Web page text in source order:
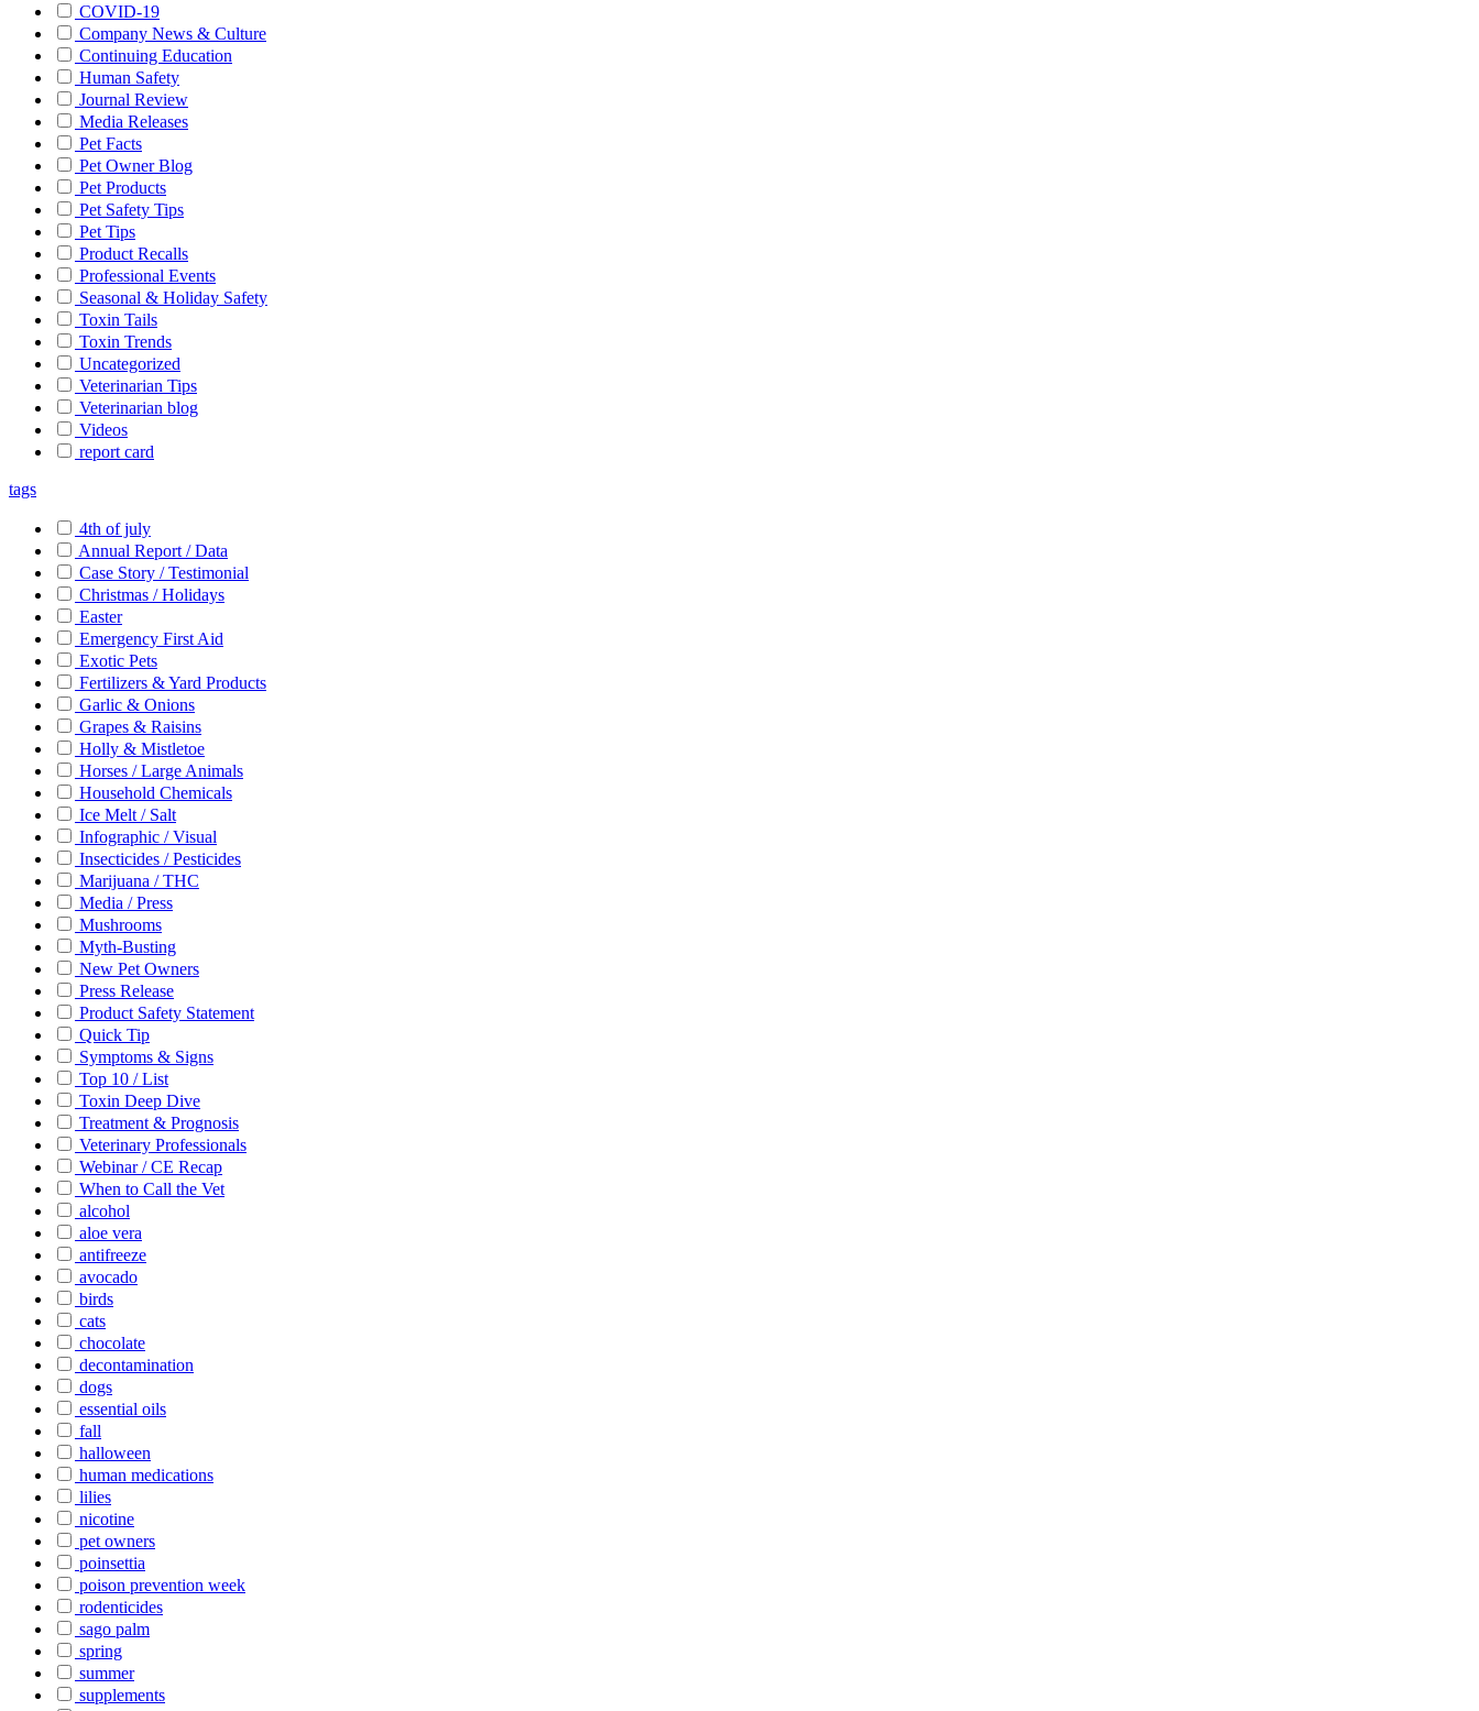
COVID-19
Company News & Culture
Continuing Education
Human Safety
Journal Review
Media Releases
Pet Facts
Pet Owner Blog
Pet Products
Pet Safety Tips
Pet Tips
Product Recalls
Professional Events
Seasonal & Holiday Safety
Toxin Tails
Toxin Trends
Uncategorized
Veterinarian Tips
Veterinarian blog
Videos
report card
tags
4th of july
Annual Report / Data
Case Story / Testimonial
Christmas / Holidays
Easter
Emergency First Aid
Exotic Pets
Fertilizers & Yard Products
Garlic & Onions
Grapes & Raisins
Holly & Mistletoe
Horses / Large Animals
Household Chemicals
Ice Melt / Salt
Infographic / Visual
Insecticides / Pesticides
Marijuana / THC
Media / Press
Mushrooms
Myth-Busting
New Pet Owners
Press Release
Product Safety Statement
Quick Tip
Symptoms & Signs
Top 10 / List
Toxin Deep Dive
Treatment & Prognosis
Veterinary Professionals
Webinar / CE Recap
When to Call the Vet
alcohol
aloe vera
antifreeze
avocado
birds
cats
chocolate
decontamination
dogs
essential oils
fall
halloween
human medications
lilies
nicotine
pet owners
poinsettia
poison prevention week
rodenticides
sago palm
spring
summer
supplements